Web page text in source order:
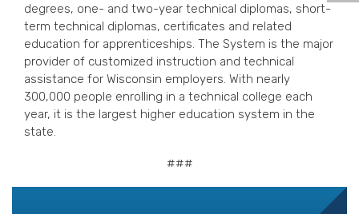
degrees, one- and two-year technical diplomas, short-
term technical diplomas, certificates and related
education for apprenticeships. The System is the major
provider of customized instruction and technical
assistance for Wisconsin employers. With nearly
300,000 people enrolling in a technical college each
year, it is the largest higher education system in the
state.
###